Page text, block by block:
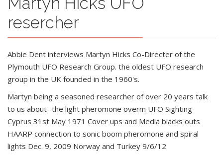
resercher
Abbie Dent interviews Martyn Hicks Co-Directer of the
Plymouth UFO Research Group. the oldest UFO research
group in the UK founded in the 1960's.
Martyn being a seasoned researcher of over 20 years talk
to us about- the light pheromone overm UFO Sighting
Cyprus 31st May 1971 Cover ups and Media blacks outs
HAARP connection to sonic boom pheromone and spiral
lights Dec. 9, 2009 Norway and Turkey 9/6/12